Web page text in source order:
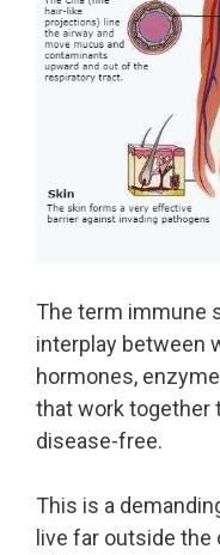
The term immune
interplay between
hormones,
that work together
disease-free.
This is a
live far outside the